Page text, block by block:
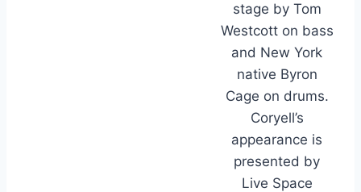
stage by Tom
Westcott on bass
and New York
native Byron
Cage on drums.
Coryell’s
appearance is
presented by
Live Space